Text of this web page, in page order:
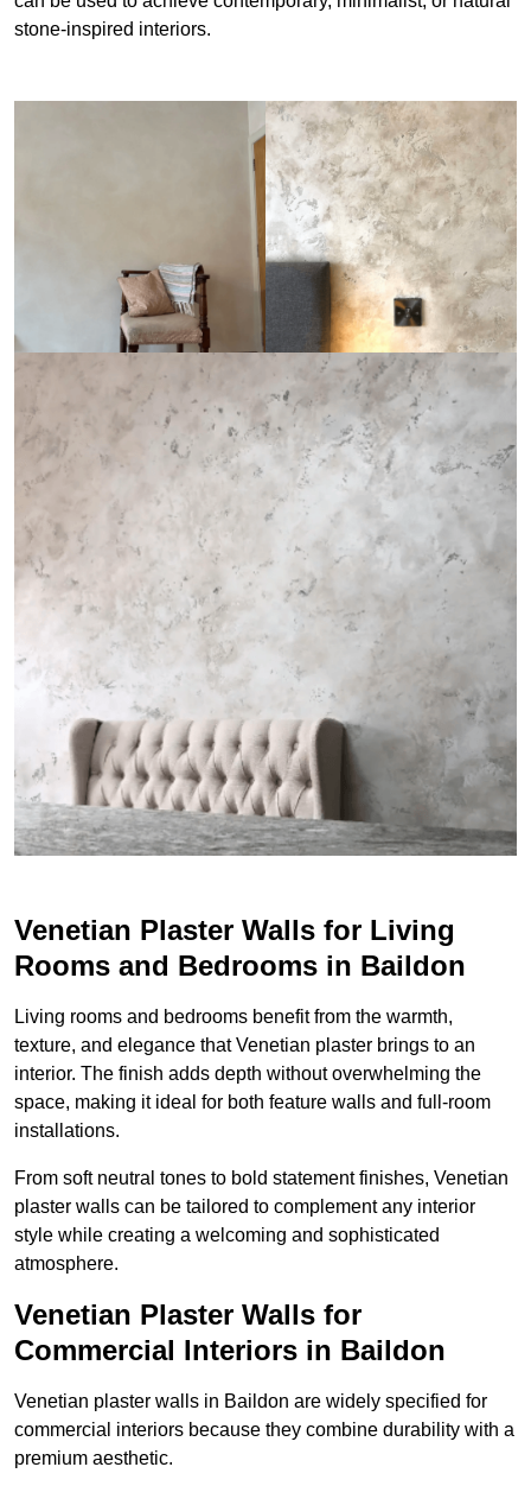
stone-inspired interiors.
Venetian Plaster Walls for Living
Rooms and Bedrooms in Baildon
Living rooms and bedrooms benefit from the warmth,
texture, and elegance that Venetian plaster brings to an
interior. The finish adds depth without overwhelming the
space, making it ideal for both feature walls and full-room
installations.
From soft neutral tones to bold statement finishes, Venetian
plaster walls can be tailored to complement any interior
style while creating a welcoming and sophisticated
atmosphere.
Venetian Plaster Walls for
Commercial Interiors in Baildon
Venetian plaster walls in Baildon are widely specified for
commercial interiors because they combine durability with a
premium aesthetic.